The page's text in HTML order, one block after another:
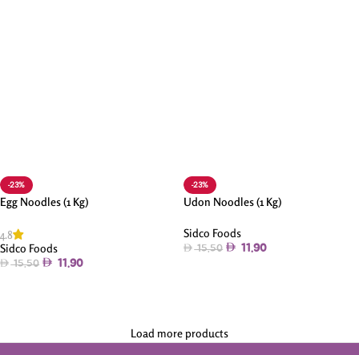
-23%
Egg Noodles (1 Kg)
4.8
Sidco Foods
15.50 11.90
-23%
Udon Noodles (1 Kg)
Sidco Foods
15.50 11.90
Load more products